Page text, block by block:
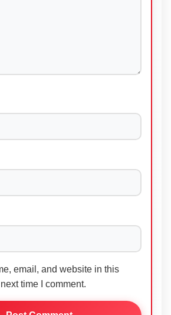
email, and website in this
time I comment.